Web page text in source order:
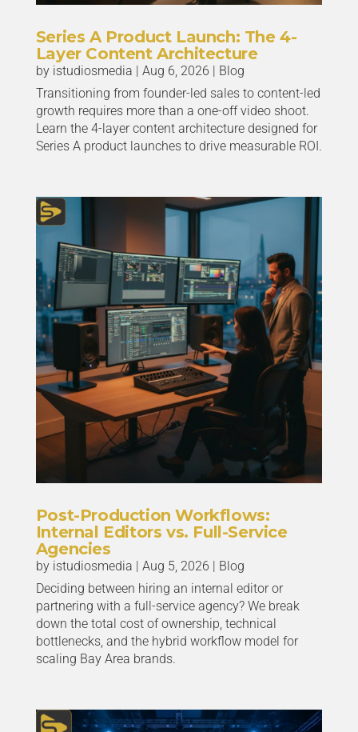
Series A Product Launch: The 4-
Layer Content Architecture
by istudiosmedia | Aug 6, 2026 | Blog
Transitioning from founder-led sales to content-led
growth requires more than a one-off video shoot.
Learn the 4-layer content architecture designed for
Series A product launches to drive measurable ROI.
Post-Production Workflows:
Internal Editors vs. Full-Service
Agencies
by istudiosmedia Aug 5, 2026
Blog
Deciding between hiring an internal editor or
partnering with a full-service agency? We break
down the total cost of ownership, technical
bottlenecks, and the hybrid workflow model for
scaling Bay Area brands.